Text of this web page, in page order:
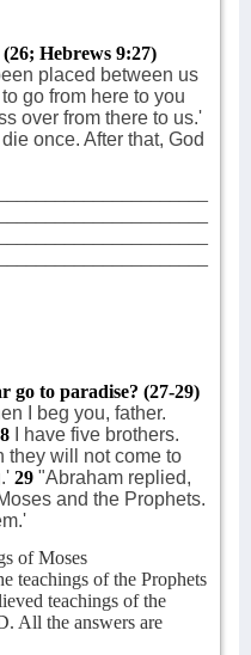
(26; Hebrews 9:27)
placed between us
go from here to you
over from there to us.'
once. After that, God
go to paradise? (27-29)
I beg you, father.
I have five brothers.
they will not come to
29 "Abraham replied,
and the Prophets.
of Moses
teachings of the Prophets
teachings of the
All the answers are